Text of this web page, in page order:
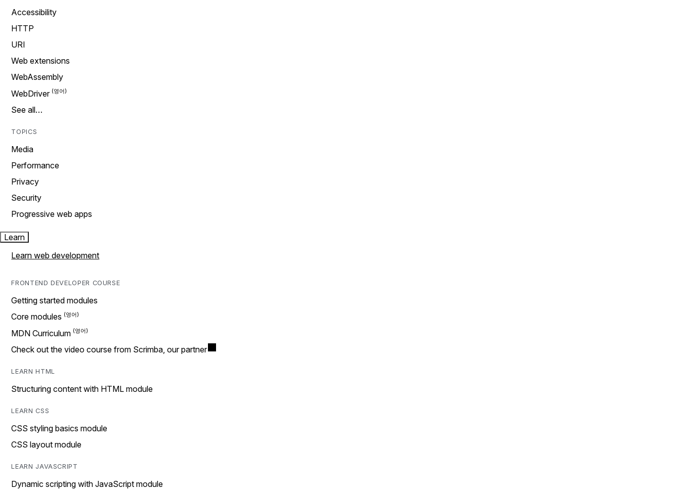
Accessibility
HTTP
URI
Web extensions
WebAssembly
WebDriver
See all…
TOPICS
Media
Performance
Privacy
Security
Progressive web apps
Learn
Learn web development
FRONTEND DEVELOPER COURSE
Getting started modules
Core modules
MDN Curriculum
Check out the video course from Scrimba, our partner
LEARN HTML
Structuring content with HTML module
LEARN CSS
CSS styling basics module
CSS layout module
LEARN JAVASCRIPT
Dynamic scripting with JavaScript module